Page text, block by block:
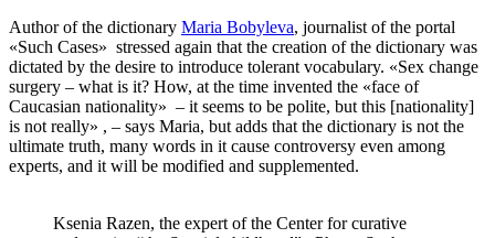
Author of the dictionary Maria Bobyleva, journalist of the portal
«Such Cases» stressed again that the creation of the dictionary was
dictated by the desire to introduce tolerant vocabulary. «Sex change
surgery – what is it? How, at the time invented the «face of
Caucasian nationality» – it seems to be polite, but this [nationality]
is not really» , – says Maria, but adds that the dictionary is not the
ultimate truth, many words in it cause controversy even among
experts, and it will be modified and supplemented.
Ksenia Razen, the expert of the Center for curative